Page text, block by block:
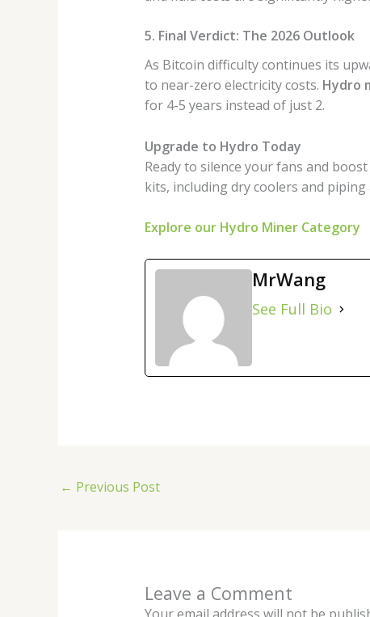
5. Final Verdict: The 2026 Outlook
As Bitcoin difficulty continues its
to near-zero electricity costs. Hydro
for 4-5 years instead of just 2.
Upgrade to Hydro Today
Ready to silence your fans and boost
kits, including dry coolers and
Explore our Hydro Miner Category
MrWang
See Full Bio
← Previous Post
Leave a Comment